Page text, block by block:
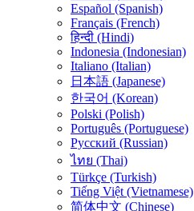
Español (Spanish)
Français (French)
हिन्दी (Hindi)
Indonesia (Indonesian)
Italiano (Italian)
日本語 (Japanese)
한국어 (Korean)
Polski (Polish)
Português (Portuguese)
Русский (Russian)
ไทย (Thai)
Türkçe (Turkish)
Tiếng Việt (Vietnamese)
简体中文 (Chinese)